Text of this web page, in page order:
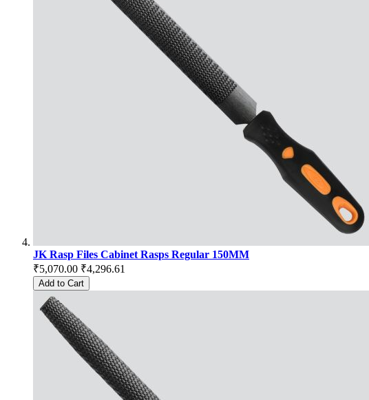
JK Rasp Files Cabinet Rasps Regular 150MM
₹5,070.00 ₹4,296.61
Add to Cart